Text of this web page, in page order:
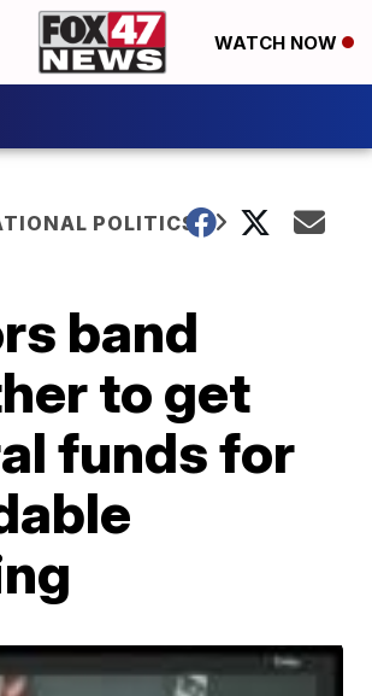
WATCH NOW
POLITICS
band
to get
funds for